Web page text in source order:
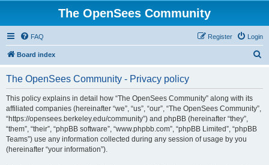
The OpenSees Community
FAQ Login
Register
Board index
The OpenSees Community - Privacy policy
This policy explains in detail how “The OpenSees Community” along with its
affiliated companies (hereinafter “we”, “us”, “our”, “The OpenSees Community”,
“https://opensees.berkeley.edu/community”) and phpBB (hereinafter “they”,
“them”, “their”, “phpBB software”, “www.phpbb.com”, “phpBB Limited”, “phpBB
Teams”) use any information collected during any session of usage by you
(hereinafter “your information”).